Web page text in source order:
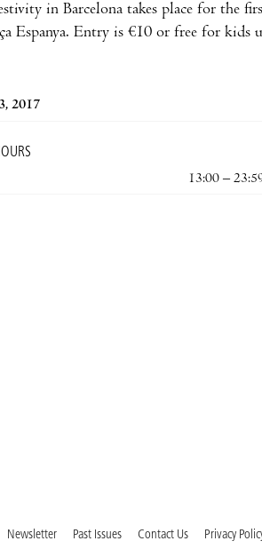
in Barcelona takes place for the
Espanya. Entry is €10 or free for kids
2017
13:00 –
Newsletter Past Issues Contact Us Privacy